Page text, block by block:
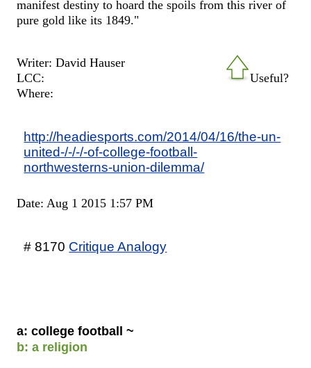
manifest destiny to hoard the spoils from this river of
pure gold like its 1849."
Useful?
Writer: David Hauser
LCC:
Where:
http://headiesports.com/2014/04/16/the-un-
united-/-/-/-of-college-football-
northwesterns-union-dilemma/
Date: Aug 1 2015 1:57 PM
# 8170 Critique Analogy
a: college football ~
b: a religion